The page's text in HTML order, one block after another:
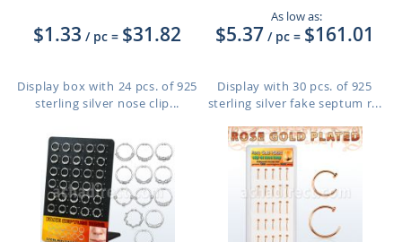
$1.33 / pc = $31.82
Display box with 24 pcs. of 925
sterling silver nose clip...
As low as:
$5.37 / pc = $161.01
Display with 30 pcs. of 925
sterling silver fake septum r...